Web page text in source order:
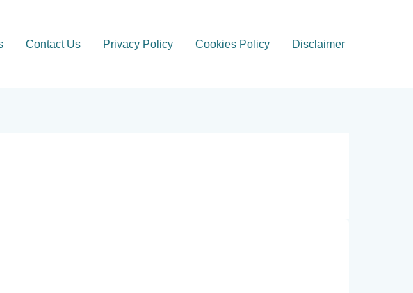
Contact Us Privacy Policy Cookies Policy Disclaimer